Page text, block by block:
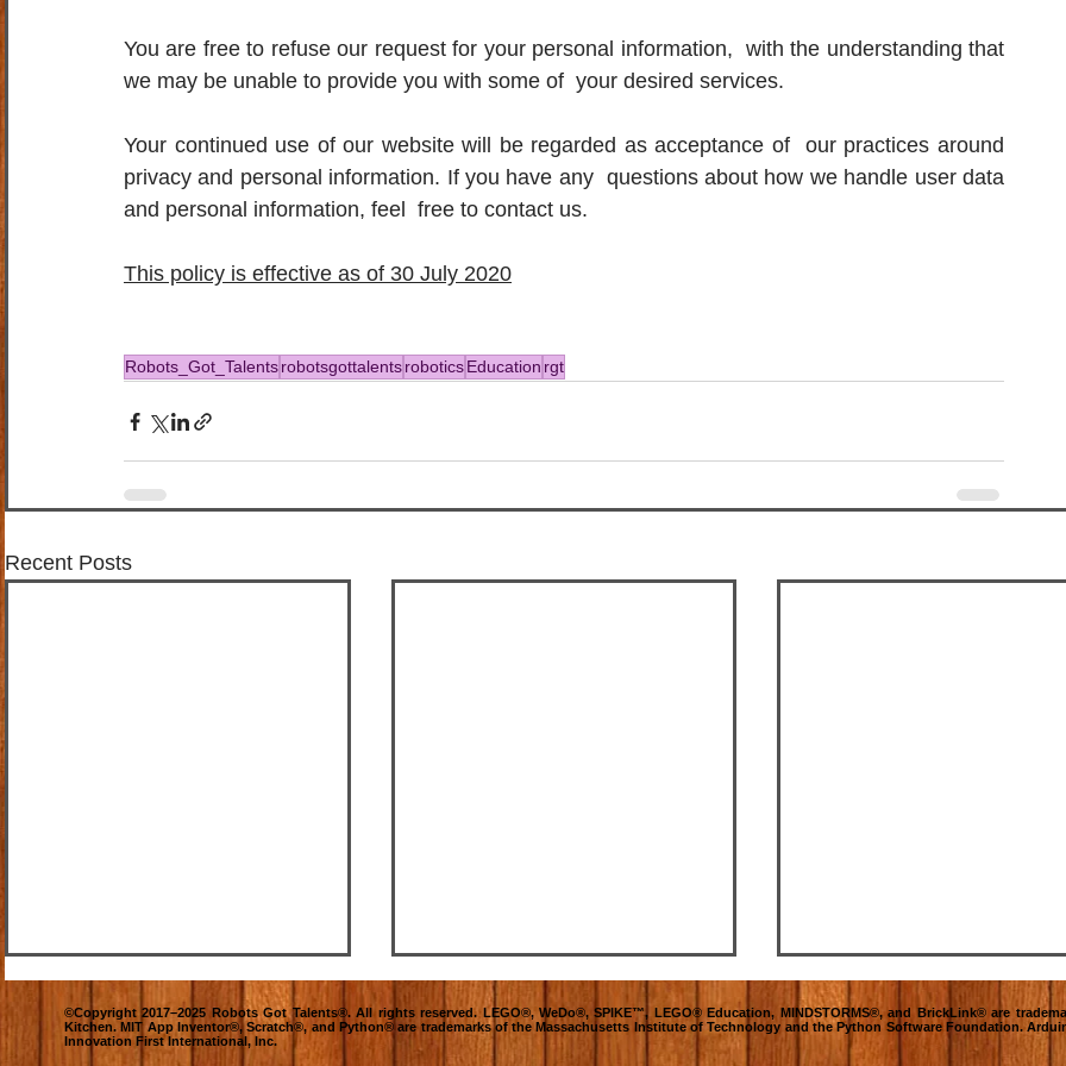
You are free to refuse our request for your personal information,  with the understanding that
we may be unable to provide you with some of  your desired services.
Your continued use of our website will be regarded as acceptance of  our practices around
privacy and personal information. If you have any  questions about how we handle user data
and personal information, feel  free to contact us.
This policy is effective as of 30 July 2020
Robots_Got_TalentsrobotsgottalentsroboticsEducation rgt
Recent Posts
©Copyright 2017–2025 Robots Got Talents®. All rights reserved. LEGO®, WeDo®, SPIKE™, LEGO® Education, MINDSTORMS®, and BrickLink® are
Kitchen. MIT App Inventor®, Scratch®, and Python® are trademarks of the Massachusetts Institute of Technology and the Python Software Foundation.
Innovation First International, Inc.